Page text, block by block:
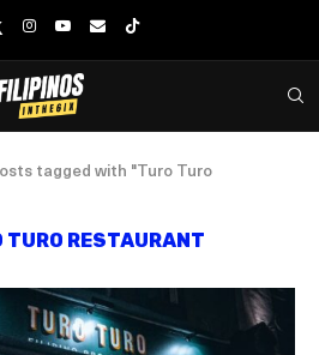
tagged with "Turo Turo
TURO RESTAURANT